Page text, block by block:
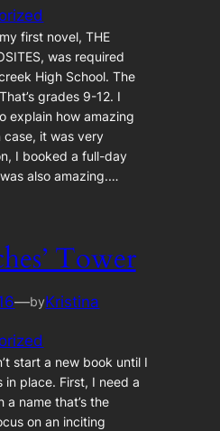
first novel, THE
was required
High School. The
grades 9-12. I
explain how amazing
case, it was very
I booked a full-day
also amazing.…
Tower
—byKristina
start a new book until I
in place. First, I need a
a name that’s the
on an inciting